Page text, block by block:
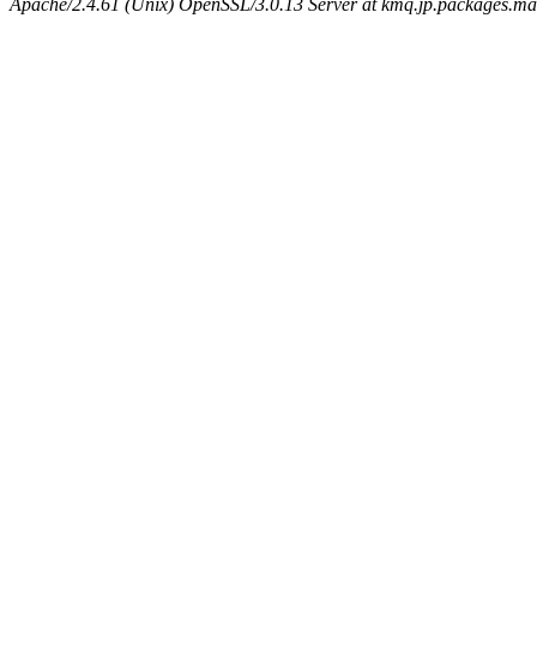
Apache/2.4.61 (Unix) OpenSSL/3.0.13 Server at